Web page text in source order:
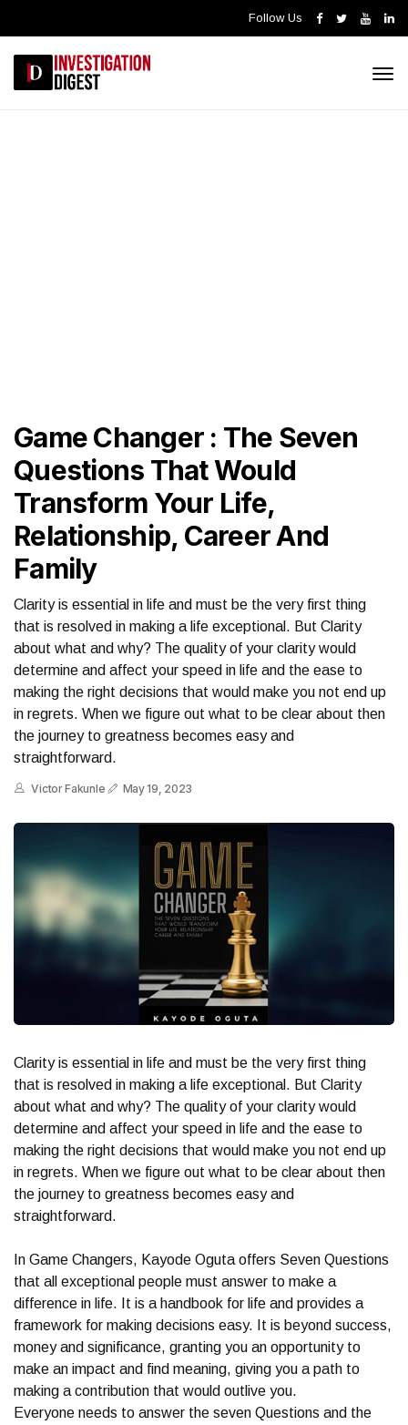
Follow Us
Game Changer : The Seven
Questions That Would
Transform Your Life,
Relationship, Career And
Family
Clarity is essential in life and must be the very first thing
that is resolved in making a life exceptional. But Clarity
about what and why? The quality of your clarity would
determine and affect your speed in life and the ease to
making the right decisions that would make you not end up
in regrets. When we figure out what to be clear about then
the journey to greatness becomes easy and
straightforward.
Victor Fakunle May 19, 2023
Clarity is essential in life and must be the very first thing
that is resolved in making a life exceptional. But Clarity
about what and why? The quality of your clarity would
determine and affect your speed in life and the ease to
making the right decisions that would make you not end up
in regrets. When we figure out what to be clear about then
the journey to greatness becomes easy and
straightforward.
In Game Changers, Kayode Oguta offers Seven Questions
that all exceptional people must answer to make a
difference in life. It is a handbook for life and provides a
framework for making decisions easy. It is beyond success,
money and significance, granting you an opportunity to
make an impact and find meaning, giving you a path to
making a contribution that would outlive you.
Everyone needs to answer the seven Questions and the